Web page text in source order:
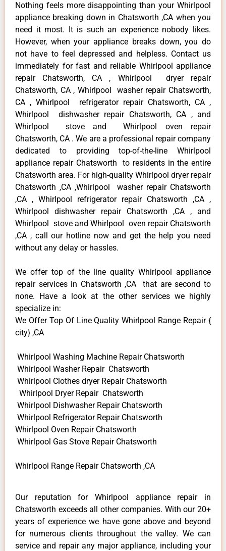
Nothing feels more disappointing than your Whirlpool
appliance breaking down in Chatsworth ,CA when you
need it most. It is such an experience nobody likes.
However, when your appliance breaks down, you do
not have to feel depressed and helpless. Contact us
immediately for fast and reliable Whirlpool appliance
repair Chatsworth, CA , Whirlpool dryer repair
Chatsworth, CA , Whirlpool washer repair Chatsworth,
CA , Whirlpool refrigerator repair Chatsworth, CA ,
Whirlpool dishwasher repair Chatsworth, CA , and
Whirlpool stove and Whirlpool oven repair
Chatsworth, CA . We are a professional repair company
dedicated to providing top-of-the-line Whirlpool
appliance repair Chatsworth to residents in the entire
Chatsworth area. For high-quality Whirlpool dryer repair
Chatsworth ,CA ,Whirlpool washer repair Chatsworth
,CA , Whirlpool refrigerator repair Chatsworth ,CA ,
Whirlpool dishwasher repair Chatsworth ,CA , and
Whirlpool stove and Whirlpool oven repair Chatsworth
,CA , call our hotline now and get the help you need
without any delay or hassles.
We offer top of the line quality Whirlpool appliance
repair services in Chatsworth ,CA that are second to
none. Have a look at the other services we highly
specialize in:
We Offer Top Of Line Quality Whirlpool Range Repair {
city} ,CA
Whirlpool Washing Machine Repair Chatsworth
Whirlpool Washer Repair Chatsworth
Whirlpool Clothes dryer Repair Chatsworth
Whirlpool Dryer Repair Chatsworth
Whirlpool Dishwasher Repair Chatsworth
Whirlpool Refrigerator Repair Chatsworth
Whirlpool Oven Repair Chatsworth
Whirlpool Gas Stove Repair Chatsworth
Whirlpool Range Repair Chatsworth ,CA
Our reputation for Whirlpool appliance repair in
Chatsworth exceeds all other companies. With our 20+
years of experience we have gone above and beyond
for numerous clients throughout the valley. We can
service and repair any major appliance, including your